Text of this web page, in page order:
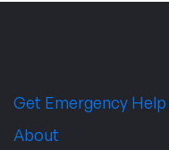
Get Emergency Help
About